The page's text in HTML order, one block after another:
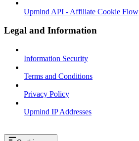
Upmind API - Affiliate Cookie Flow
Legal and Information
Information Security
Terms and Conditions
Privacy Policy
Upmind IP Addresses